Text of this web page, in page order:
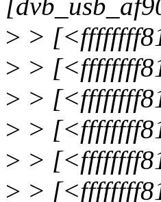
> >
> >
> >
> >
> >
> >